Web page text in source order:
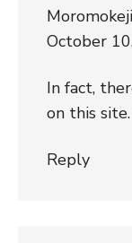
October
In fact,
on this
Reply